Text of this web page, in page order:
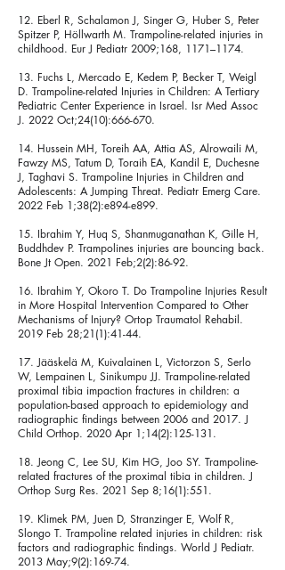
12. Eberl R, Schalamon J, Singer G, Huber S, Peter
Spitzer P, Höllwarth M. Trampoline-related injuries in
childhood. Eur J Pediatr 2009;168, 1171–1174.
13. Fuchs L, Mercado E, Kedem P, Becker T, Weigl
D. Trampoline-related Injuries in Children: A Tertiary
Pediatric Center Experience in Israel. Isr Med Assoc
J. 2022 Oct;24(10):666-670.
14. Hussein MH, Toreih AA, Attia AS, Alrowaili M,
Fawzy MS, Tatum D, Toraih EA, Kandil E, Duchesne
J, Taghavi S. Trampoline Injuries in Children and
Adolescents: A Jumping Threat. Pediatr Emerg Care.
2022 Feb 1;38(2):e894-e899.
15. Ibrahim Y, Huq S, Shanmuganathan K, Gille H,
Buddhdev P. Trampolines injuries are bouncing back.
Bone Jt Open. 2021 Feb;2(2):86-92.
16. Ibrahim Y, Okoro T. Do Trampoline Injuries Result
in More Hospital Intervention Compared to Other
Mechanisms of Injury? Ortop Traumatol Rehabil.
2019 Feb 28;21(1):41-44.
17. Jääskelä M, Kuivalainen L, Victorzon S, Serlo
W, Lempainen L, Sinikumpu JJ. Trampoline-related
proximal tibia impaction fractures in children: a
population-based approach to epidemiology and
radiographic findings between 2006 and 2017. J
Child Orthop. 2020 Apr 1;14(2):125-131.
18. Jeong C, Lee SU, Kim HG, Joo SY. Trampoline-
related fractures of the proximal tibia in children. J
Orthop Surg Res. 2021 Sep 8;16(1):551.
19. Klimek PM, Juen D, Stranzinger E, Wolf R,
Slongo T. Trampoline related injuries in children: risk
factors and radiographic findings. World J Pediatr.
2013 May;9(2):169-74.